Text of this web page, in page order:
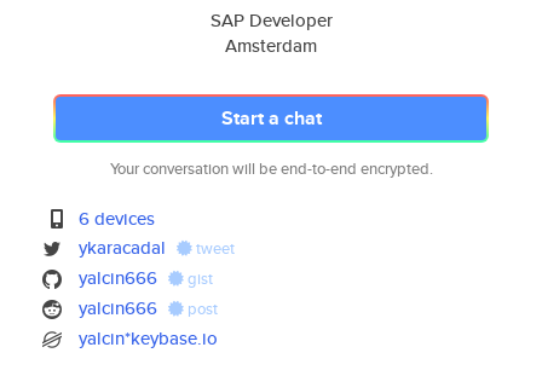
SAP Developer
Amsterdam
Start a chat
Your conversation will be end-to-end encrypted.
6 devices
ykaracadal
tweet
yalcin666 gist
yalcin666 post
yalcin*keybase.io